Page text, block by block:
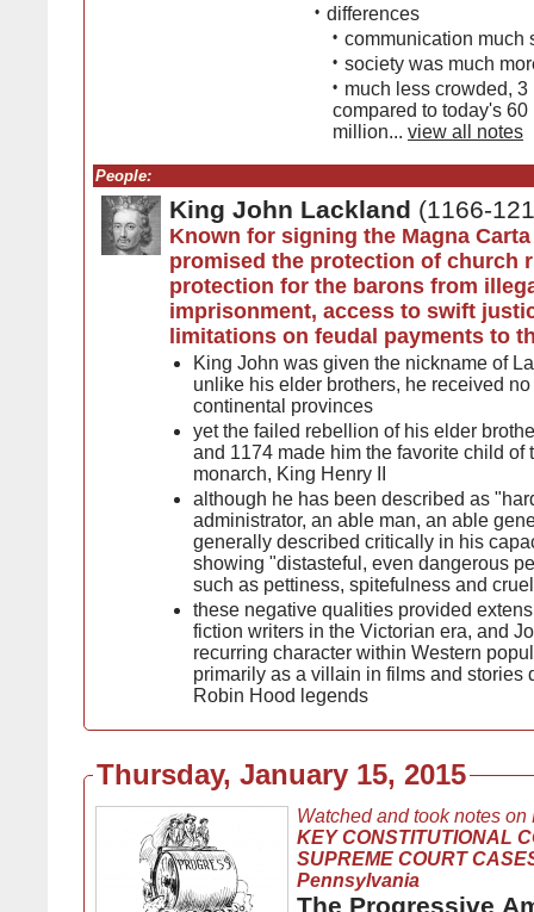
• differences
• communication much
• society was much
• much less crowded, 3
compared to today's 60
million... view all notes
People:
King John Lackland (1166-
Known for signing the Magna
promised the protection of church
protection for the barons from
imprisonment, access to swift
limitations on feudal payments to
King John was given the nickname of
unlike his elder brothers, he received
continental provinces
yet the failed rebellion of his elder
and 1174 made him the favorite child of
monarch, King Henry II
although he has been described as
administrator, an able man, an able
generally described critically in his
showing "distasteful, even dangerous
such as pettiness, spitefulness and
these negative qualities provided
fiction writers in the Victorian era, and
recurring character within Western
primarily as a villain in films and stories
Robin Hood legends
Thursday, January 15, 2015
Watched and took notes on
KEY CONSTITUTIONAL
SUPREME COURT
Pennsylvania
The Progressive